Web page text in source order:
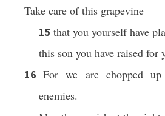
Take care of this grapevine
15 that you yourself have
this son you have raised for
16For we are chopped
enemies.